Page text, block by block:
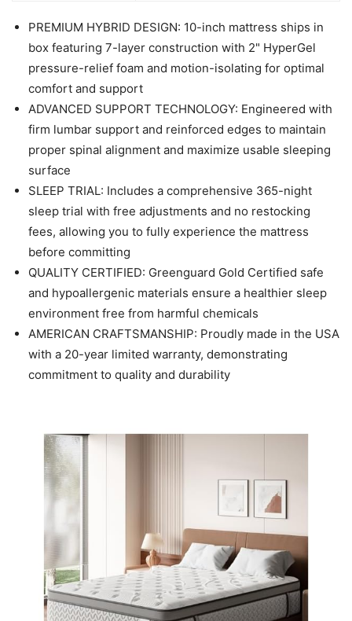
PREMIUM HYBRID DESIGN: 10-inch mattress ships in
box featuring 7-layer construction with 2" HyperGel
pressure-relief foam and motion-isolating for optimal
comfort and support
ADVANCED SUPPORT TECHNOLOGY: Engineered with
firm lumbar support and reinforced edges to maintain
proper spinal alignment and maximize usable sleeping
surface
SLEEP TRIAL: Includes a comprehensive 365-night
sleep trial with free adjustments and no restocking
fees, allowing you to fully experience the mattress
before committing
QUALITY CERTIFIED: Greenguard Gold Certified safe
and hypoallergenic materials ensure a healthier sleep
environment free from harmful chemicals
AMERICAN CRAFTSMANSHIP: Proudly made in the USA
with a 20-year limited warranty, demonstrating
commitment to quality and durability